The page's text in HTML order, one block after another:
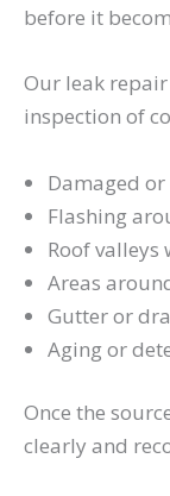
before it
Our leak
inspection of
Damaged
Flashing
Roof
Areas
Gutter or
Aging or
Once the
clearly and